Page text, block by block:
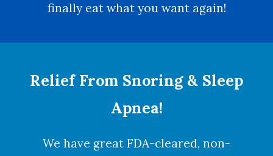
finally eat what you want again!
Relief From Snoring & Sleep
Apnea!
We have great FDA-cleared, non-